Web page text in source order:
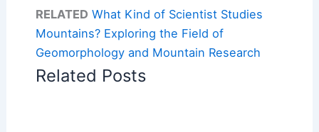
RELATED What Kind of Scientist Studies
Mountains? Exploring the Field of
Geomorphology and Mountain Research
Related Posts